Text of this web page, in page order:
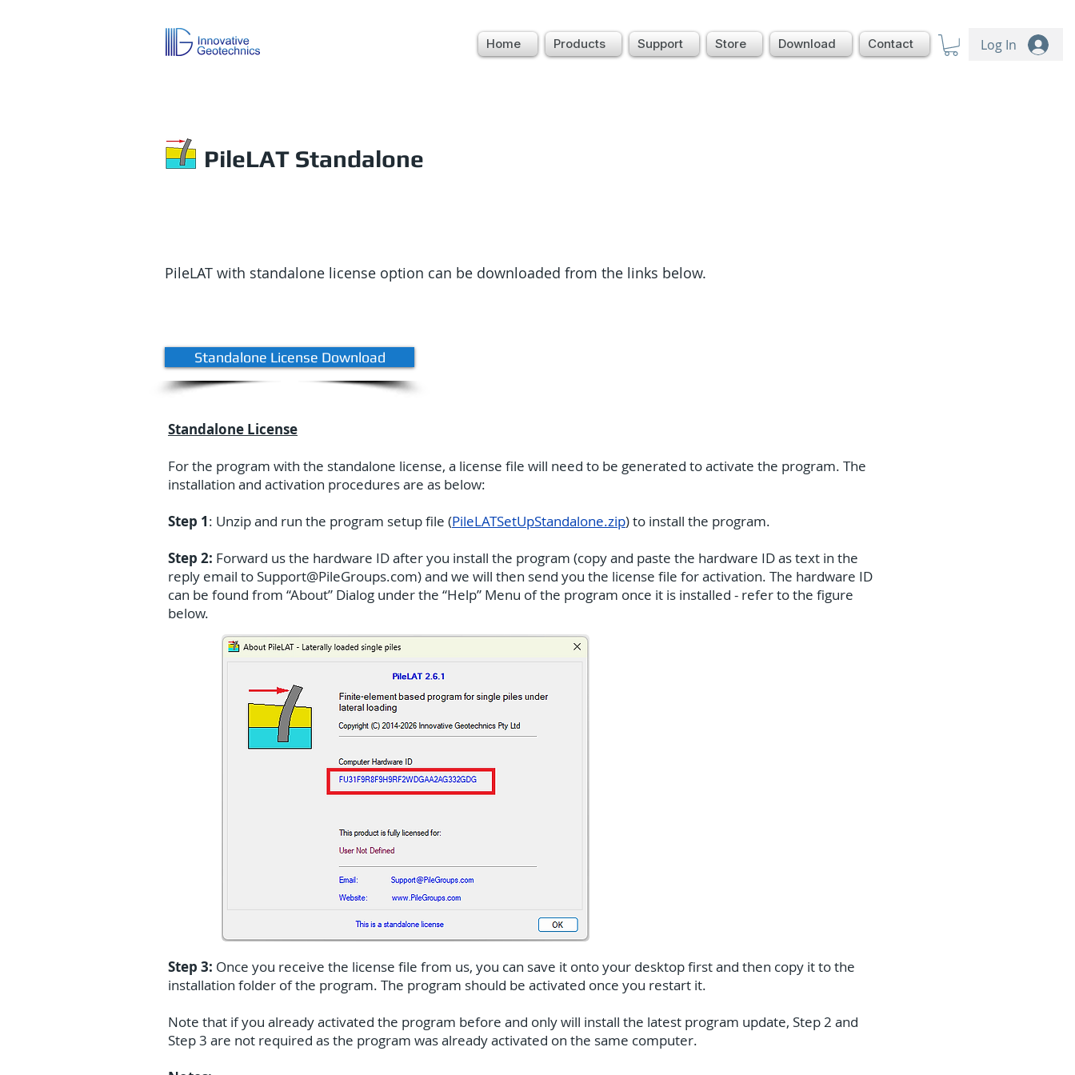
Home Products Support Store Download Contact Log In
PileLAT Standalone
PileLAT with standalone license option can be downloaded from the links below.
Standalone License Download
Standalone License
For the program with the standalone license, a license file will need to be generated to activate the program. The
installation and activation procedures are as below:
Step 1: Unzip and run the program setup file (PileLATSetUpStandalone.zip) to install the program.
Step 2: Forward us the hardware ID after you install the program (copy and paste the hardware ID as text in the
reply email to Support@PileGroups.com) and we will then send you the license file for activation. The hardware ID
can be found from “About” Dialog under the “Help” Menu of the program once it is installed - refer to the figure
below.
Step 3: Once you receive the license file from us, you can save it onto your desktop first and then copy it to the
installation folder of the program. The program should be activated once you restart it.
Note that if you already activated the program before and only will install the latest program update, Step 2 and
Step 3 are not required as the program was already activated on the same computer.